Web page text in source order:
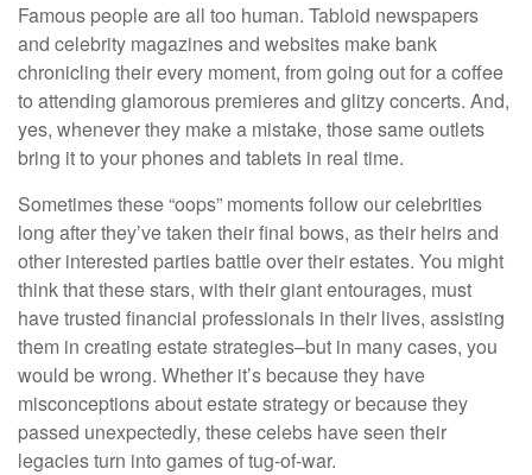
Famous people are all too human. Tabloid newspapers
and celebrity magazines and websites make bank
chronicling their every moment, from going out for a coffee
to attending glamorous premieres and glitzy concerts. And,
yes, whenever they make a mistake, those same outlets
bring it to your phones and tablets in real time.
Sometimes these “oops” moments follow our celebrities
long after they’ve taken their final bows, as their heirs and
other interested parties battle over their estates. You might
think that these stars, with their giant entourages, must
have trusted financial professionals in their lives, assisting
them in creating estate strategies–but in many cases, you
would be wrong. Whether it’s because they have
misconceptions about estate strategy or because they
passed unexpectedly, these celebs have seen their
legacies turn into games of tug-of-war.